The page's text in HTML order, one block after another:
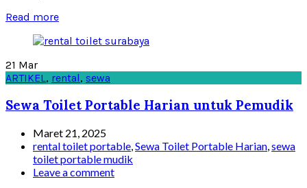
Read more
21 Mar
ARTIKEL , rental, sewa
Sewa Toilet Portable Harian untuk Pemudik
Maret 21, 2025
rental toilet portable,Sewa Toilet Portable Harian,sewa
toilet portable mudik
Leave a comment